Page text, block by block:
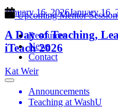
Upcoming Mentor
Resources
News
Contact
January 16, 2026January 16,
A Day of Teaching,
iTeach 2026
Kat Weir
Announcements
Teaching at WashU